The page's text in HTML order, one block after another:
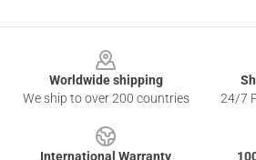
Worldwide shipping
We ship to over 200 countries
24/7
International Warranty